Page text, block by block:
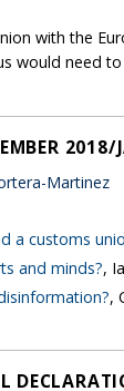
with the
would need
Martinez
a customs
and minds?,
,